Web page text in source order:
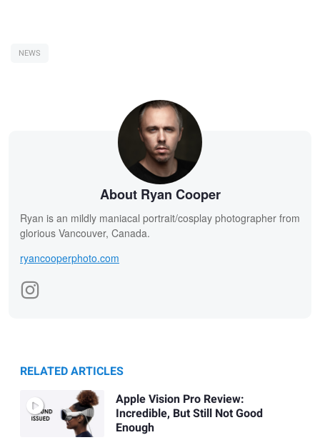
NEWS
About Ryan Cooper
Ryan is an mildly maniacal portrait/cosplay photographer from
glorious Vancouver, Canada.
ryancooperphoto.com
RELATED ARTICLES
Apple Vision Pro Review:
Incredible, But Still Not Good
Enough